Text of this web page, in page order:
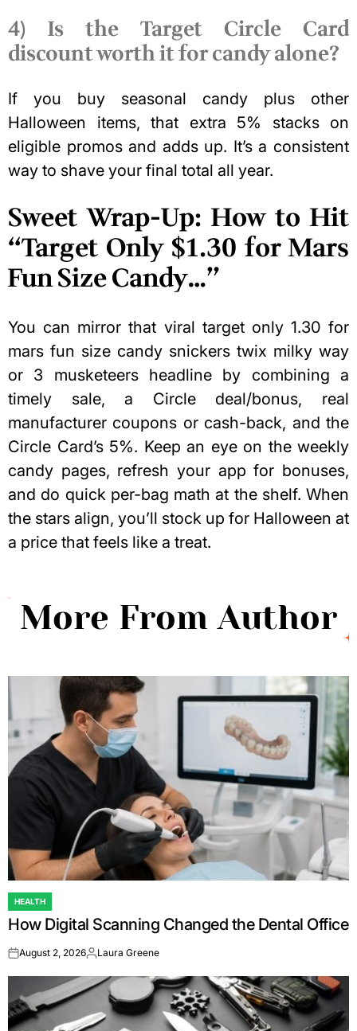
4) Is the Target Circle Card
discount worth it for candy alone?
If you buy seasonal candy plus other
Halloween items, that extra 5% stacks on
eligible promos and adds up. It’s a consistent
way to shave your final total all year.
Sweet Wrap-Up: How to Hit
“Target Only $1.30 for Mars
Fun Size Candy…”
You can mirror that viral target only 1.30 for
mars fun size candy snickers twix milky way
or 3 musketeers headline by combining a
timely sale, a Circle deal/bonus, real
manufacturer coupons or cash-back, and the
Circle Card’s 5%. Keep an eye on the weekly
candy pages, refresh your app for bonuses,
and do quick per-bag math at the shelf. When
the stars align, you’ll stock up for Halloween at
a price that feels like a treat.
More From Author
POSTED
IN
HEALTH
How Digital Scanning Changed the Dental Office
onAugust 2, 2026Posted
Laura Greene